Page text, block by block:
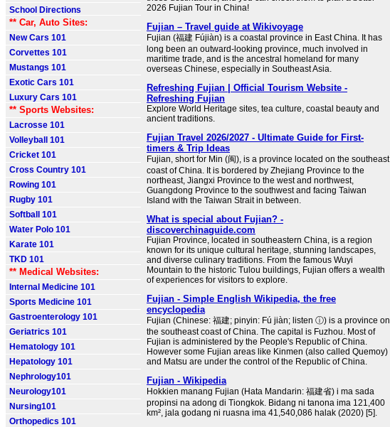
School Directions
** Car, Auto Sites:
New Cars 101
Corvettes 101
Mustangs 101
Exotic Cars 101
Luxury Cars 101
** Sports Websites:
Lacrosse 101
Volleyball 101
Cricket 101
Cross Country 101
Rowing 101
Rugby 101
Softball 101
Water Polo 101
Karate 101
TKD 101
** Medical Websites:
Internal Medicine 101
Sports Medicine 101
Gastroenterology 101
Geriatrics 101
Hematology 101
Hepatology 101
Nephrology101
Neurology101
Nursing101
Orthopedics 101
2026 Fujian Tour in China!
Fujian – Travel guide at Wikivoyage
Fujian (福建 Fújiàn) is a coastal province in East China. It has
long been an outward-looking province, much involved in
maritime trade, and is the ancestral homeland for many
overseas Chinese, especially in Southeast Asia.
Refreshing Fujian | Official Tourism Website -
Refreshing Fujian
Explore World Heritage sites, tea culture, coastal beauty and
ancient traditions.
Fujian Travel 2026/2027 - Ultimate Guide for First-
timers & Trip Ideas
Fujian, short for Min (闽), is a province located on the southeast
coast of China. It is bordered by Zhejiang Province to the
northeast, Jiangxi Province to the west and northwest,
Guangdong Province to the southwest and facing Taiwan
Island with the Taiwan Strait in between.
What is special about Fujian? -
discoverchinaguide.com
Fujian Province, located in southeastern China, is a region
known for its unique cultural heritage, stunning landscapes,
and diverse culinary traditions. From the famous Wuyi
Mountain to the historic Tulou buildings, Fujian offers a wealth
of experiences for visitors to explore.
Fujian - Simple English Wikipedia, the free
encyclopedia
Fujian (Chinese: 福建; pinyin: Fú jiàn; listen ⓘ) is a province on
the southeast coast of China. The capital is Fuzhou. Most of
Fujian is administered by the People's Republic of China.
However some Fujian areas like Kinmen (also called Quemoy)
and Matsu are under the control of the Republic of China.
Fujian - Wikipedia
Hokkien manang Fujian (Hata Mandarin: 福建省) i ma sada
propinsi na adong di Tiongkok. Bidang ni tanona ima 121,400
km², jala godang ni ruasna ima 41,540,086 halak (2020) [5].